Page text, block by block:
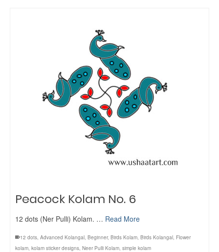
Peacock Kolam No. 6
12 dots (Ner Pulli) Kolam. … Read More
12 dots, Advanced Kolangal, Beginner, Birds Kolam, Birds Kolangal, Flower
kolam, kolam sticker designs, Neer Pulli Kolam, simple kolam